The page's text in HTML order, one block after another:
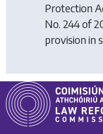
Protection
No. 244 of
provision in